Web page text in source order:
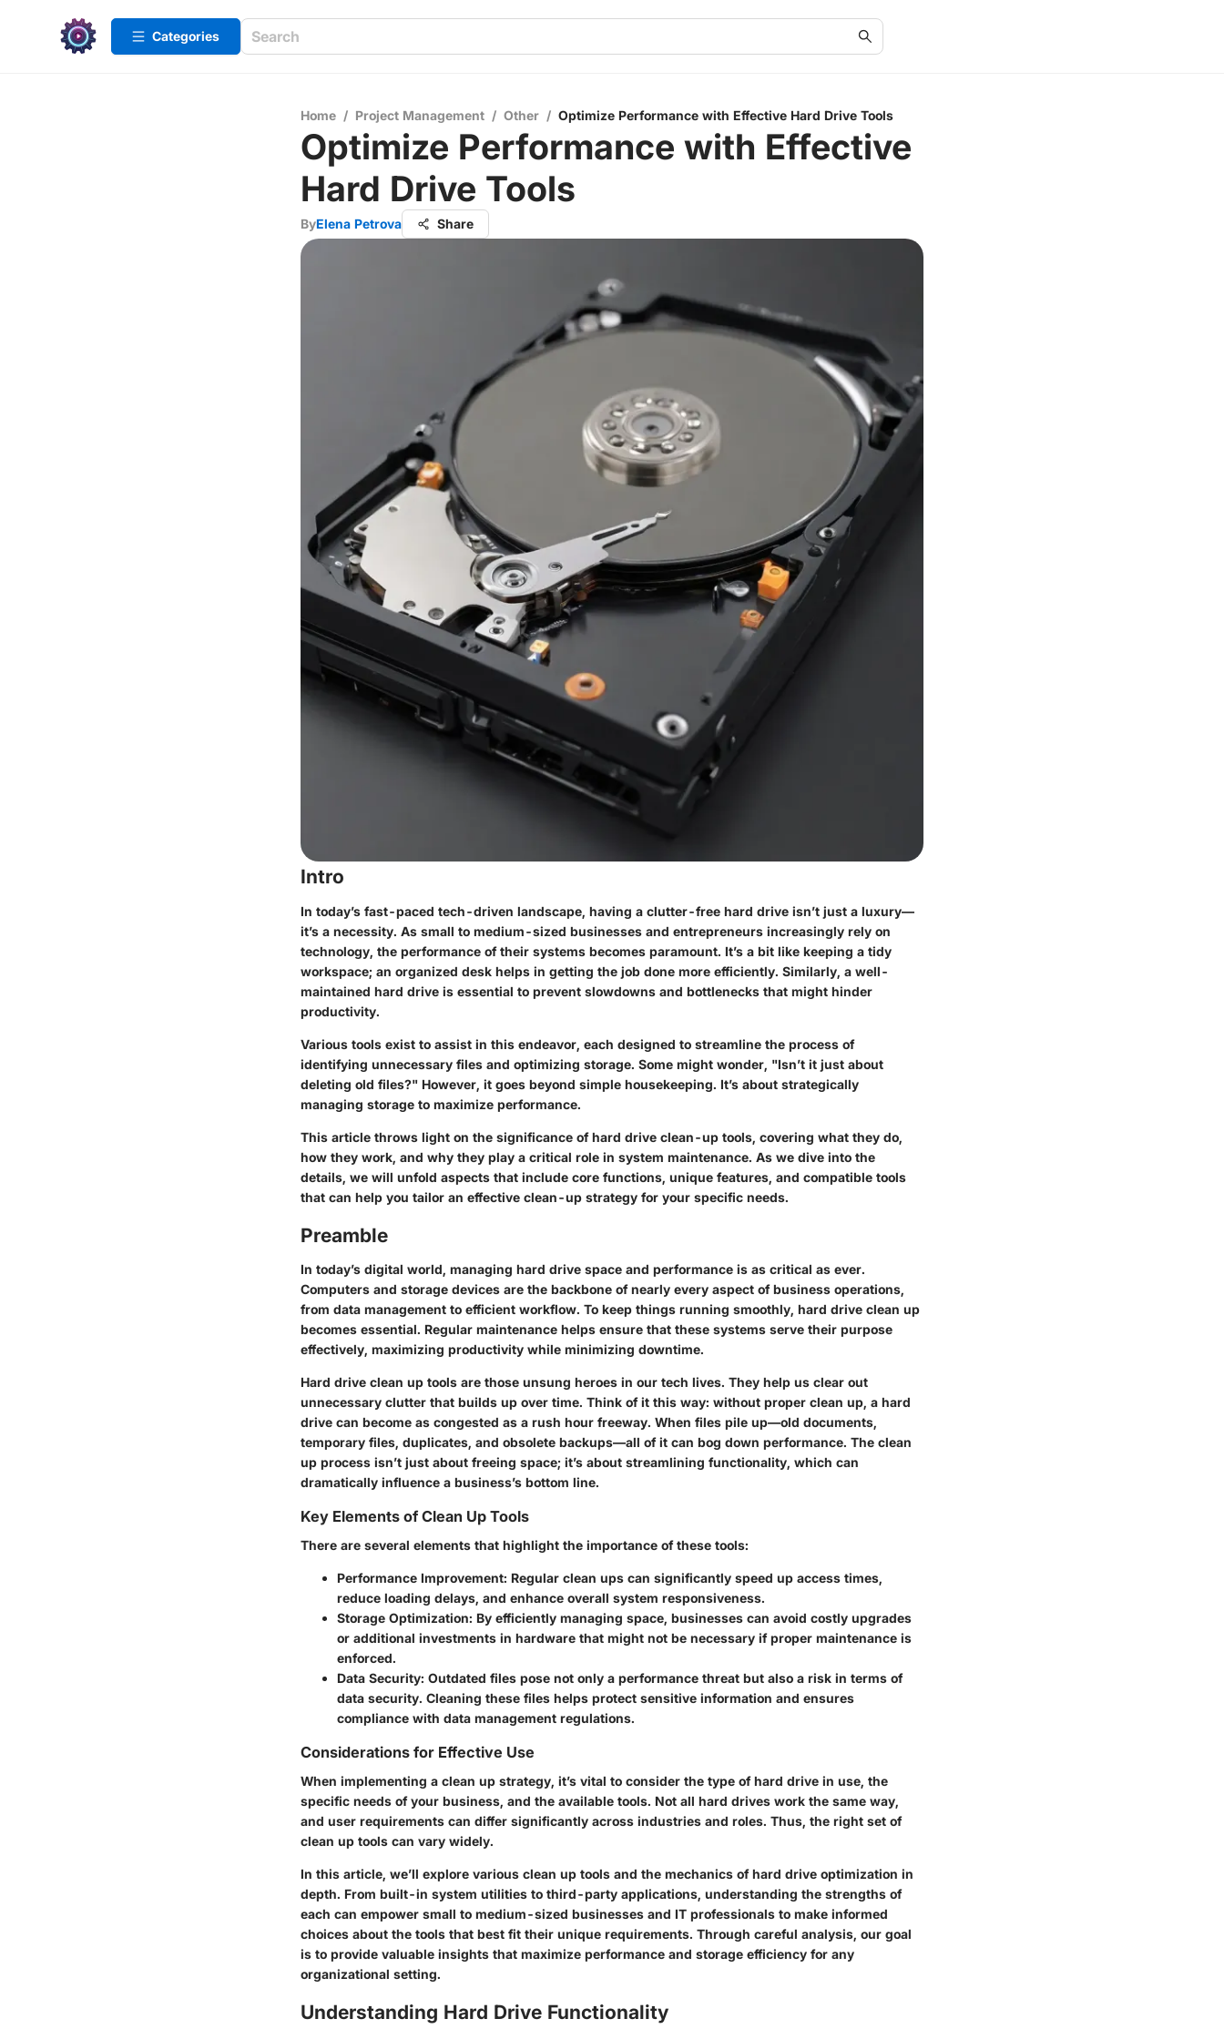
Categories
Home / Project Management / Other / Optimize Performance with Effective Hard Drive Tools
Optimize Performance with Effective
Hard Drive Tools
ByElena Petrova Share
Intro
In today’s fast-paced tech-driven landscape, having a clutter-free hard drive isn’t just a luxury—
it’s a necessity. As small to medium-sized businesses and entrepreneurs increasingly rely on
technology, the performance of their systems becomes paramount. It’s a bit like keeping a tidy
workspace; an organized desk helps in getting the job done more efficiently. Similarly, a well-
maintained hard drive is essential to prevent slowdowns and bottlenecks that might hinder
productivity.
Various tools exist to assist in this endeavor, each designed to streamline the process of
identifying unnecessary files and optimizing storage. Some might wonder, "Isn’t it just about
deleting old files?" However, it goes beyond simple housekeeping. It’s about strategically
managing storage to maximize performance.
This article throws light on the significance of hard drive clean-up tools, covering what they do,
how they work, and why they play a critical role in system maintenance. As we dive into the
details, we will unfold aspects that include core functions, unique features, and compatible tools
that can help you tailor an effective clean-up strategy for your specific needs.
Preamble
In today’s digital world, managing hard drive space and performance is as critical as ever.
Computers and storage devices are the backbone of nearly every aspect of business operations,
from data management to efficient workflow. To keep things running smoothly, hard drive clean up
becomes essential. Regular maintenance helps ensure that these systems serve their purpose
effectively, maximizing productivity while minimizing downtime.
Hard drive clean up tools are those unsung heroes in our tech lives. They help us clear out
unnecessary clutter that builds up over time. Think of it this way: without proper clean up, a hard
drive can become as congested as a rush hour freeway. When files pile up—old documents,
temporary files, duplicates, and obsolete backups—all of it can bog down performance. The clean
up process isn’t just about freeing space; it’s about streamlining functionality, which can
dramatically influence a business’s bottom line.
Key Elements of Clean Up Tools
There are several elements that highlight the importance of these tools:
Performance Improvement: Regular clean ups can significantly speed up access times,
reduce loading delays, and enhance overall system responsiveness.
Storage Optimization: By efficiently managing space, businesses can avoid costly upgrades
or additional investments in hardware that might not be necessary if proper maintenance is
enforced.
Data Security: Outdated files pose not only a performance threat but also a risk in terms of
data security. Cleaning these files helps protect sensitive information and ensures
compliance with data management regulations.
Considerations for Effective Use
When implementing a clean up strategy, it’s vital to consider the type of hard drive in use, the
specific needs of your business, and the available tools. Not all hard drives work the same way,
and user requirements can differ significantly across industries and roles. Thus, the right set of
clean up tools can vary widely.
In this article, we’ll explore various clean up tools and the mechanics of hard drive optimization in
depth. From built-in system utilities to third-party applications, understanding the strengths of
each can empower small to medium-sized businesses and IT professionals to make informed
choices about the tools that best fit their unique requirements. Through careful analysis, our goal
is to provide valuable insights that maximize performance and storage efficiency for any
organizational setting.
Understanding Hard Drive Functionality